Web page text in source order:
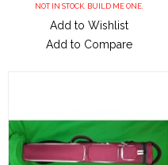
NOT IN STOCK. BUILD ME ONE.
Add to Wishlist
Add to Compare